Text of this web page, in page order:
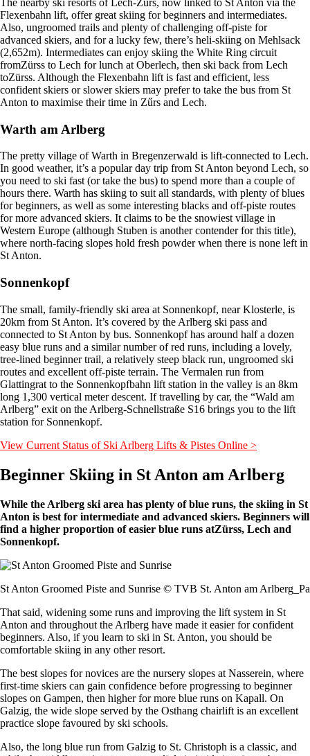
The nearby ski resorts of Lech-Zürs, now linked to St Anton via the
Flexenbahn lift, offer great skiing for beginners and intermediates.
Also, ungroomed trails and plenty of challenging off-piste for
advanced skiers, and for a lucky few, there’s heli-skiing on Mehlsack
(2,652m). Intermediates can enjoy skiing the White Ring circuit
fromZürss to Lech for lunch at Oberlech, then ski back from Lech
toZürss. Although the Flexenbahn lift is fast and efficient, less
confident skiers or slower skiers may prefer to take the bus from St
Anton to maximise their time in Zűrs and Lech.
Warth am Arlberg
The pretty village of Warth in Bregenzerwald is lift-connected to Lech.
In good weather, it’s a popular day trip from St Anton beyond Lech, so
you need to ski fast (or take the bus) to spend more than a couple of
hours there. Warth has skiing to suit all standards, with plenty of blues
for beginners, as well as some interesting blacks and off-piste routes
for more advanced skiers. It claims to be the snowiest village in
Western Europe (although Stuben is another contender for this title),
where north-facing slopes hold fresh powder when there is none left in
St Anton.
Sonnenkopf
The small, family-friendly ski area at Sonnenkopf, near Klosterle, is
20km from St Anton. It’s covered by the Arlberg ski pass and
connected to St Anton by bus. Sonnenkopf has around half a dozen
easy blue runs and a similar number of red runs, including a lovely,
tree-lined beginner trail, a relatively steep black run, ungroomed ski
routes and excellent off-piste terrain. The Vermalen run from
Glattingrat to the Sonnenkopfbahn lift station in the valley is an 8km
long 1,300 vertical meter descent. If travelling by car, the “Wald am
Arlberg” exit on the Arlberg-Schnellstraße S16 brings you to the lift
station for Sonnenkopf.
View Current Status of Ski Arlberg Lifts & Pistes Online >
Beginner Skiing in St Anton am Arlberg
While the Arlberg ski area has plenty of blue runs, the skiing in St
Anton is best for intermediate and advanced skiers. Beginners will
find a higher proportion of easier blue runs atZürss, Lech and
Sonnenkopf.
St Anton Groomed Piste and Sunrise © TVB St. Anton am
That said, widening some runs and improving the lift system in St
Anton and throughout the Arlberg have made it easier for confident
beginners. Also, if you learn to ski in St. Anton, you should be
comfortable skiing in any other resort.
The best slopes for novices are the nursery slopes at Nasserein, where
first-time skiers can gain confidence before progressing to beginner
slopes on Gampen, then higher for more blue runs on Kapall. On
Galzig, the wide slope served by the Osthang chairlift is an excellent
practice slope favoured by ski schools.
Also, the long blue run from Galzig to St. Christoph is a classic, and